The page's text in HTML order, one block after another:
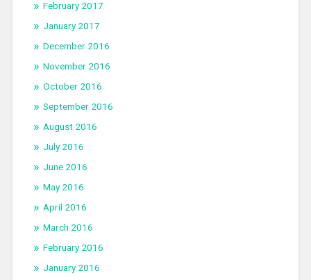
February 2017
January 2017
December 2016
November 2016
October 2016
September 2016
August 2016
July 2016
June 2016
May 2016
April 2016
March 2016
February 2016
January 2016